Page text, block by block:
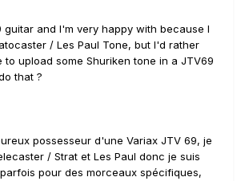
guitar and I'm very happy with because I
/ Les Paul Tone, but I'd rather
upload some Shuriken tone in a JTV69
that ?
possesseur d'une Variax JTV 69, je
/ Strat et Les Paul donc je suis
pour des morceaux spécifiques,